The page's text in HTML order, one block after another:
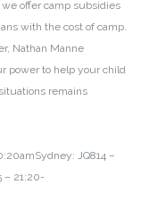
offer camp subsidies
with the cost of camp.
Nathan Manne
power to help your child
remains
Sydney: JQ814 –
– 21:20-